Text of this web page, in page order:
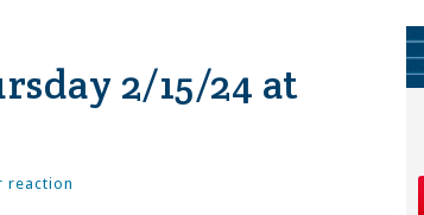
2/15/24 at
reaction